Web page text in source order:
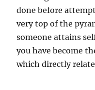
done before
very top of the
someone attains
you have become
which directly